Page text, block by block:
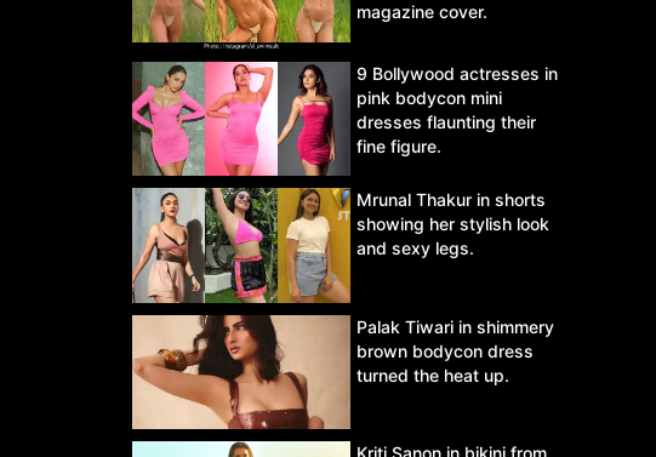
magazine cover.
9 Bollywood actresses in
pink bodycon mini
dresses flaunting their
fine figure.
Mrunal Thakur in shorts
showing her stylish look
and sexy legs.
Palak Tiwari in shimmery
brown bodycon dress
turned the heat up.